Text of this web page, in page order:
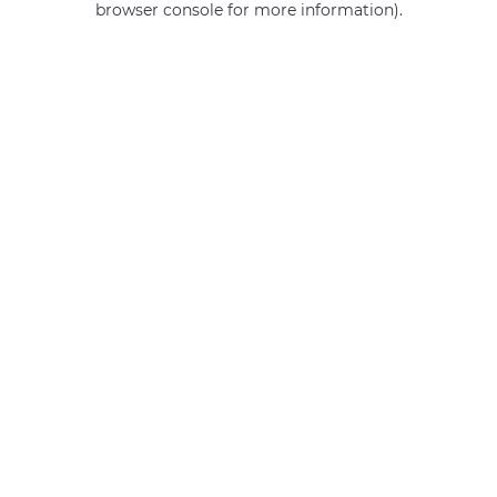
browser console for more information).